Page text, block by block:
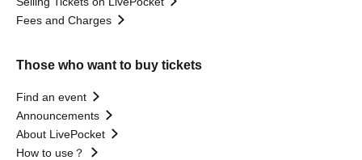
Fees and Charges
Those who want to buy tickets
Find an event
Announcements
About LivePocket
How to use？